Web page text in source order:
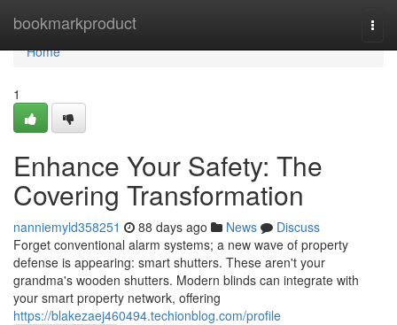
bookmarkproduct
Home
Home
1
Enhance Your Safety: The
Covering Transformation
nanniemyld358251 88 days ago News
Discuss
Forget conventional alarm systems; a new wave of property
defense is appearing: smart shutters. These aren't your
grandma's wooden shutters. Modern blinds can integrate with
your smart property network, offering
https://blakezaej460494.techionblog.com/profile